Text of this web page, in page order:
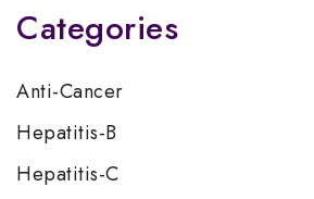
Categories
Anti-Cancer
Hepatitis-B
Hepatitis-C